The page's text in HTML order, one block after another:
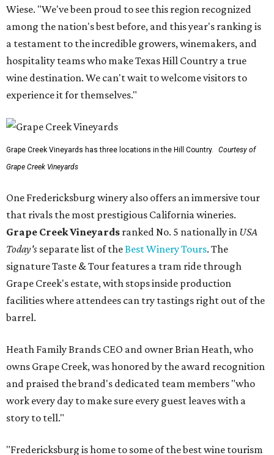
Wiese. "We've been proud to see this region recognized
among the nation's best before, and this year's ranking is
a testament to the incredible growers, winemakers, and
hospitality teams who make Texas Hill Country a true
wine destination. We can't wait to welcome visitors to
experience it for themselves."
Grape Creek Vineyards has three locations in the Hill Country.
Courtesy of
Grape Creek Vineyards
One Fredericksburg winery also offers an immersive tour
that rivals the most prestigious California wineries.
Grape Creek Vineyards ranked No. 5 nationally in USA
Today's separate list of theBest Winery Tours. The
signature Taste & Tour features a tram ride through
Grape Creek's estate, with stops inside production
facilities where attendees can try tastings right out of the
barrel.
Heath Family Brands CEO and owner Brian Heath, who
owns Grape Creek, was honored by the award recognition
and praised the brand's dedicated team members "who
work every day to make sure every guest leaves with a
story to tell."
"Fredericksburg is home to some of the best wine tourism